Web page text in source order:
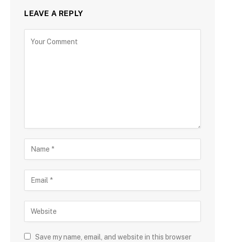
LEAVE A REPLY
Save my name, email, and website in this browser